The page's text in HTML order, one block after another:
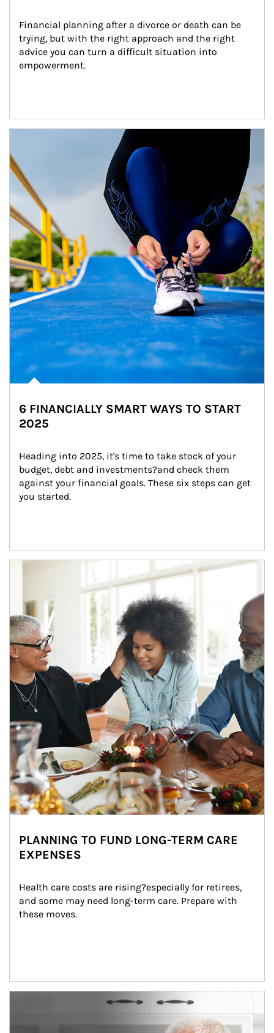
Financial planning after a divorce or death can be
trying, but with the right approach and the right
advice you can turn a difficult situation into
empowerment.
6 FINANCIALLY SMART WAYS TO START
2025
Heading into 2025, it's time to take stock of your
budget, debt and investments?and check them
against your financial goals. These six steps can get
you started.
Article Image
PLANNING TO FUND LONG-TERM CARE
EXPENSES
Health care costs are rising?especially for retirees,
and some may need long-term care. Prepare with
these moves.
man and women in kitchen eating